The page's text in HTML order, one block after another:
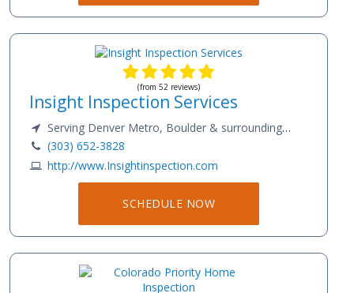
(from 52 reviews)
Insight Inspection Services
Serving Denver Metro, Boulder & surrounding
areas(303) 652-3828
http://www.Insightinspection.com
SCHEDULE NOW